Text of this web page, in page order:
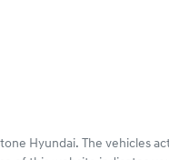
Hyundai. The vehicles